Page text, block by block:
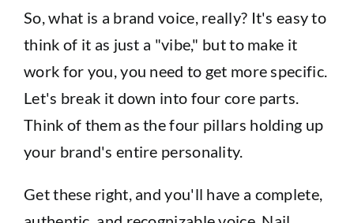
So, what is a brand voice, really? It's easy to
think of it as just a "vibe," but to make it
work for you, you need to get more specific.
Let's break it down into four core parts.
Think of them as the four pillars holding up
your brand's entire personality.
Get these right, and you'll have a complete,